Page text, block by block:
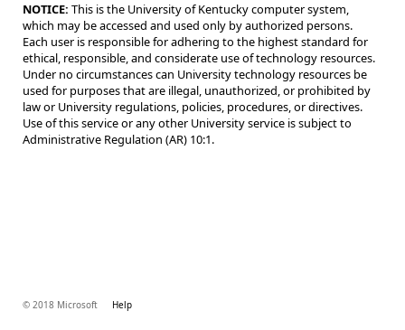
NOTICE: This is the University of Kentucky computer system,
which may be accessed and used only by authorized persons.
Each user is responsible for adhering to the highest standard for
ethical, responsible, and considerate use of technology resources.
Under no circumstances can University technology resources be
used for purposes that are illegal, unauthorized, or prohibited by
law or University regulations, policies, procedures, or directives.
Use of this service or any other University service is subject to
Administrative Regulation (AR) 10:1.
© 2018 Microsoft Help